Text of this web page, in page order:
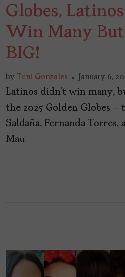
Globes,
Win Many
BIG!
by Toni Gonzales January 6,
Latinos didn’t win many,
the 2025 Golden Globes –
Saldaña, Fernanda Torres,
Mau.